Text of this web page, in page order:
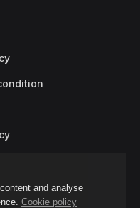
and analyse
Cookie policy